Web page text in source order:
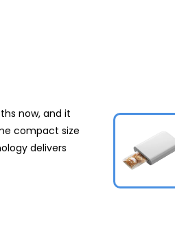
now, and it
compact size
delivers